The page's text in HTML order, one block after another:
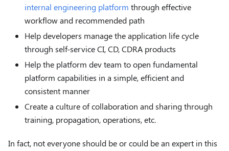
internal engineering platform through effective
workflow and recommended path
Help developers manage the application life cycle
through self-service CI, CD, CDRA products
Help the platform dev team to open fundamental
platform capabilities in a simple, efficient and
consistent manner
Create a culture of collaboration and sharing through
training, propagation, operations, etc.
In fact, not everyone should be or could be an expert in this